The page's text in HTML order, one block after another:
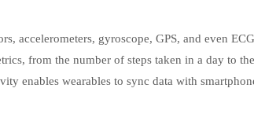
accelerometers, gyroscope, GPS, and even ECG
from the number of steps taken in a day to
enables wearables to sync data with